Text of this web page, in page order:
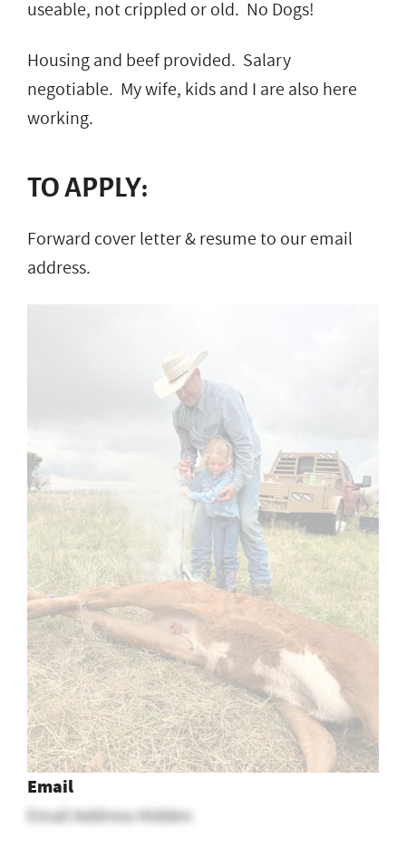
useable, not crippled or old. No Dogs!
Housing and beef provided. Salary
negotiable. My wife, kids and I are also here
working.
TO APPLY:
Forward cover letter & resume to our email
address.